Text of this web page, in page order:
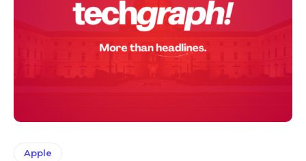
Apple